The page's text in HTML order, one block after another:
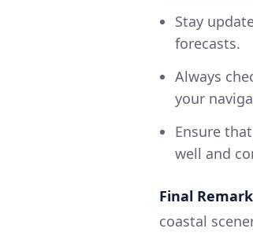
Stay
forecasts.
Always
your
Ensure
well and
Final
coastal